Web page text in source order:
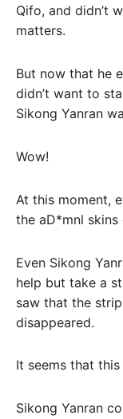
Qifo, and didn’t
matters.
But now that he
didn’t want to
Sikong Yanran
Wow!
At this moment,
the aD*mnl skins
Even Sikong
help but take a
saw that the
disappeared.
It seems that
Sikong Yanran